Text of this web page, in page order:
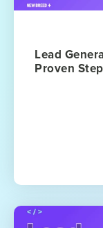
Lead
Proven